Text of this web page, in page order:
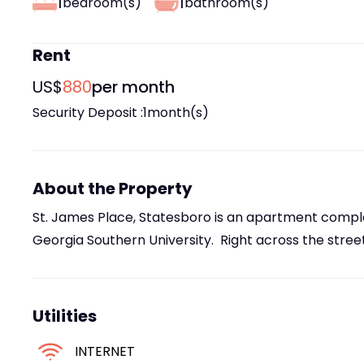
Rent
US$880per month
Security Deposit :1month(s)
About the Property
St. James Place, Statesboro is an apartment
Georgia Southern University. Right across the
Utilities
INTERNET